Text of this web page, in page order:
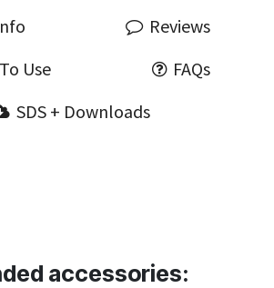
Reviews
Use
FAQs
SDS + Downloads
accessories: